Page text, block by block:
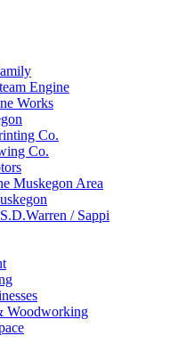
Engine
Works
Co.
Co.
Muskegon Area
/ Sappi
Woodworking